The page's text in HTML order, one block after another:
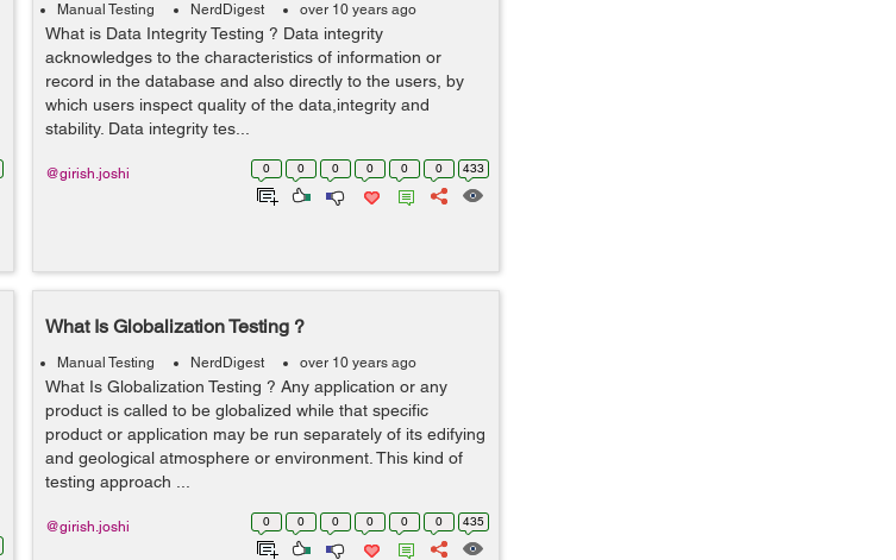
Manual Testing NerdDigest over 10 years ago
What is Data Integrity Testing ? Data integrity
acknowledges to the characteristics of information or
record in the database and also directly to the users, by
which users inspect quality of the data,integrity and
stability. Data integrity tes...
0 0 0 0 0 0 433
@girish.joshi
What Is Globalization Testing ?
Manual Testing NerdDigest over 10 years ago
What Is Globalization Testing ? Any application or any
product is called to be globalized while that specific
product or application may be run separately of its edifying
and geological atmosphere or environment. This kind of
testing approach ...
0 0 0 0 0 0 435
@girish.joshi